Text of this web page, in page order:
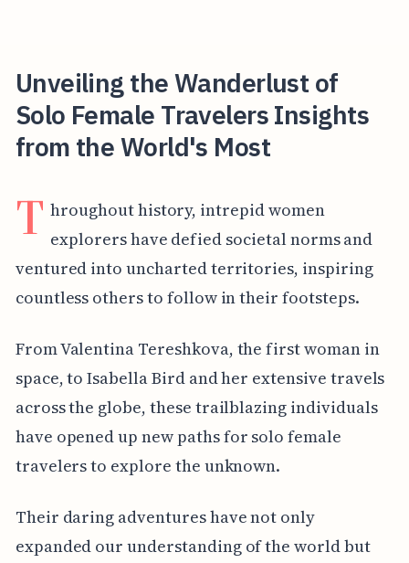
Unveiling the Wanderlust of
Solo Female Travelers Insights
from the World's Most
T hroughout history, intrepid women
explorers have defied societal norms and
ventured into uncharted territories, inspiring
countless others to follow in their footsteps.
From Valentina Tereshkova, the first woman in
space, to Isabella Bird and her extensive travels
across the globe, these trailblazing individuals
have opened up new paths for solo female
travelers to explore the unknown.
Their daring adventures have not only
expanded our understanding of the world but